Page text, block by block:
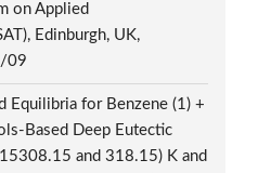
on Applied
Edinburgh, UK,
09
Equilibria for Benzene (1) +
Based Deep Eutectic
and 318.15) K and